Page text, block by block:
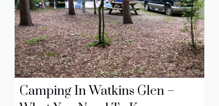
Camping In Watkins Glen –